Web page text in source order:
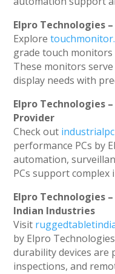
Elpro Technologies
Explore
grade touch
These monitors serve
display needs with
Elpro Technologies
Provider
Check out
performance PCs by
automation,
PCs support
Elpro Technologies
Indian Industries
Visit
by Elpro
durability devices are
inspections, and